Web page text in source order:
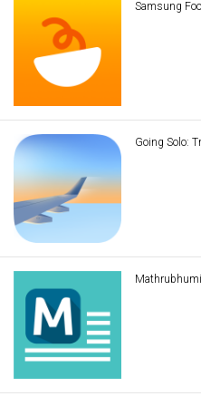
Samsung
Going Solo: